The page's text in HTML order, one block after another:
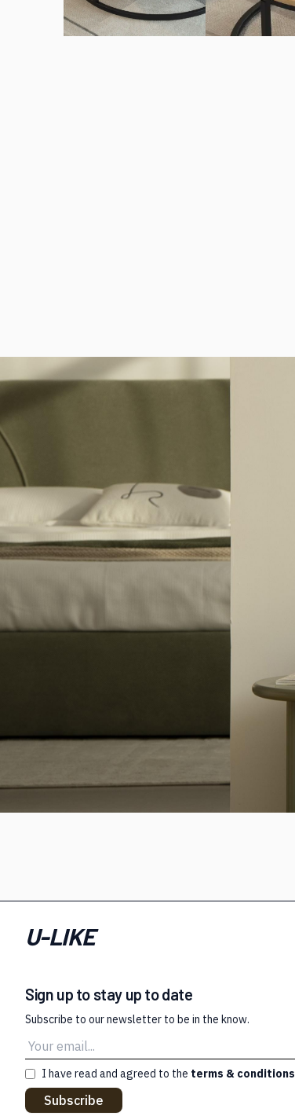
U-LIKE
Sign up to stay up to date
Subscribe to our newsletter to be in the know.
I have read and agreed to the terms & conditions
Subscribe